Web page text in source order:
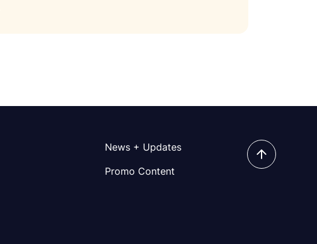
News + Updates
Promo Content